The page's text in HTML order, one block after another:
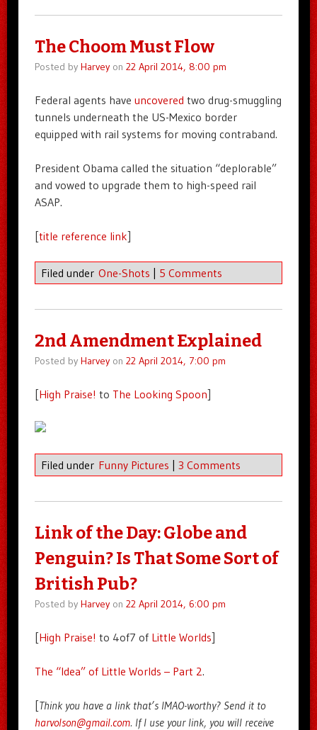
The Choom Must Flow
Posted by Harveyon 22 April 2014, 8:00 pm
Federal agents have uncovered two drug-smuggling
tunnels underneath the US-Mexico border
equipped with rail systems for moving contraband.
President Obama called the situation “deplorable”
and vowed to upgrade them to high-speed rail
ASAP.
[title reference link]
Filed under One-Shots | 5 Comments
2nd Amendment Explained
Posted by Harveyon 22 April 2014, 7:00 pm
[High Praise! to The Looking Spoon]
Filed under Funny Pictures | 3 Comments
Link of the Day: Globe and
Penguin? Is That Some Sort of
British Pub?
Posted by Harveyon 22 April 2014, 6:00 pm
[High Praise! to 4of7 of Little Worlds]
The “Idea” of Little Worlds – Part 2.
[Think you have a link that’s IMAO-worthy? Send it to
harvolson@gmail.com. If I use your link, you will receive